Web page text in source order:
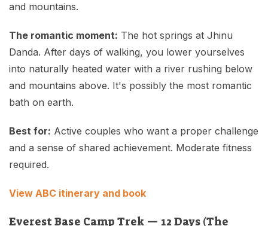
and mountains.
The romantic moment: The hot springs at Jhinu
Danda. After days of walking, you lower yourselves
into naturally heated water with a river rushing below
and mountains above. It's possibly the most romantic
bath on earth.
Best for: Active couples who want a proper challenge
and a sense of shared achievement. Moderate fitness
required.
View ABC itinerary and book
Everest Base Camp Trek — 12 Days (The